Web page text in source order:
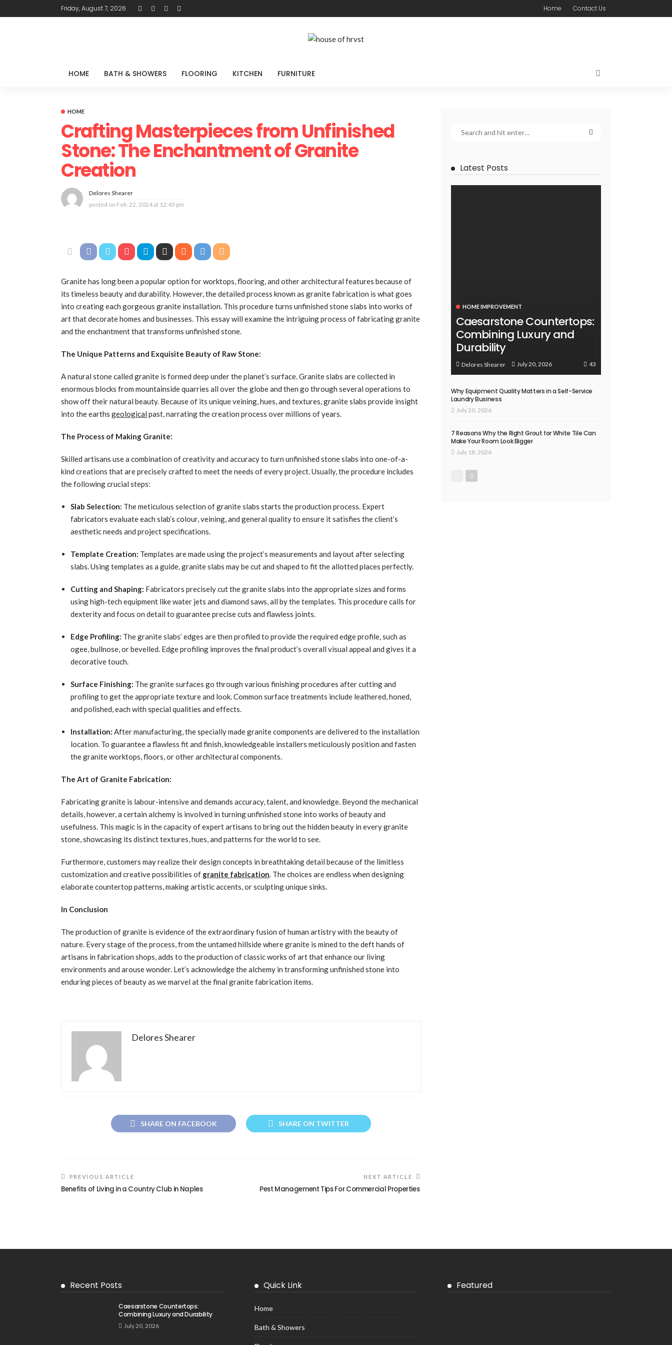
Friday, August 7, 2026 Home Contact Us
HOME BATH & SHOWERS FLOORING KITCHEN FURNITURE
HOME
Crafting Masterpieces from Unfinished
Stone: The Enchantment of Granite
Creation
Delores Shearer
posted on Feb. 22, 2024 at 12:43 pm
Granite has long been a popular option for worktops, flooring, and other architectural features because of
its timeless beauty and durability. However, the detailed process known as granite fabrication is what goes
into creating each gorgeous granite installation. This procedure turns unfinished stone slabs into works of
art that decorate homes and businesses. This essay will examine the intriguing process of fabricating granite
and the enchantment that transforms unfinished stone.
The Unique Patterns and Exquisite Beauty of Raw Stone:
A natural stone called granite is formed deep under the planet’s surface. Granite slabs are collected in
enormous blocks from mountainside quarries all over the globe and then go through several operations to
show off their natural beauty. Because of its unique veining, hues, and textures, granite slabs provide insight
into the earths geological past, narrating the creation process over millions of years.
The Process of Making Granite:
Skilled artisans use a combination of creativity and accuracy to turn unfinished stone slabs into one-of-a-
kind creations that are precisely crafted to meet the needs of every project. Usually, the procedure includes
the following crucial steps:
Slab Selection: The meticulous selection of granite slabs starts the production process. Expert
fabricators evaluate each slab’s colour, veining, and general quality to ensure it satisfies the client’s
aesthetic needs and project specifications.
Template Creation: Templates are made using the project’s measurements and layout after selecting
slabs. Using templates as a guide, granite slabs may be cut and shaped to fit the allotted places perfectly.
Cutting and Shaping: Fabricators precisely cut the granite slabs into the appropriate sizes and forms
using high-tech equipment like water jets and diamond saws, all by the templates. This procedure calls for
dexterity and focus on detail to guarantee precise cuts and flawless joints.
Edge Profiling: The granite slabs’ edges are then profiled to provide the required edge profile, such as
ogee, bullnose, or bevelled. Edge profiling improves the final product’s overall visual appeal and gives it a
decorative touch.
Surface Finishing: The granite surfaces go through various finishing procedures after cutting and
profiling to get the appropriate texture and look. Common surface treatments include leathered, honed,
and polished, each with special qualities and effects.
Installation: After manufacturing, the specially made granite components are delivered to the installation
location. To guarantee a flawless fit and finish, knowledgeable installers meticulously position and fasten
the granite worktops, floors, or other architectural components.
The Art of Granite Fabrication:
Fabricating granite is labour-intensive and demands accuracy, talent, and knowledge. Beyond the mechanical
details, however, a certain alchemy is involved in turning unfinished stone into works of beauty and
usefulness. This magic is in the capacity of expert artisans to bring out the hidden beauty in every granite
stone, showcasing its distinct textures, hues, and patterns for the world to see.
Furthermore, customers may realize their design concepts in breathtaking detail because of the limitless
customization and creative possibilities of granite fabrication. The choices are endless when designing
elaborate countertop patterns, making artistic accents, or sculpting unique sinks.
In Conclusion
The production of granite is evidence of the extraordinary fusion of human artistry with the beauty of
nature. Every stage of the process, from the untamed hillside where granite is mined to the deft hands of
artisans in fabrication shops, adds to the production of classic works of art that enhance our living
environments and arouse wonder. Let’s acknowledge the alchemy in transforming unfinished stone into
enduring pieces of beauty as we marvel at the final granite fabrication items.
Delores Shearer
SHARE ON FACEBOOK SHARE ON TWITTER
PREVIOUS ARTICLE
Benefits of Living in a Country Club in Naples
NEXT ARTICLE
Pest Management Tips For Commercial Properties
Latest Posts
HOME IMPROVEMENT
Caesarstone Countertops:
Combining Luxury and
Durability
Delores Shearer July 20, 2026 43
Why Equipment Quality Matters in a Self-Service
Laundry Business
July 20, 2026
7 Reasons Why the Right Grout for White Tile Can
Make Your Room Look Bigger
July 18, 2026
Recent Posts
Caesarstone Countertops:
Combining Luxury and Durability
July 20, 2026
Quick Link
Home
Bath & Showers
Featured